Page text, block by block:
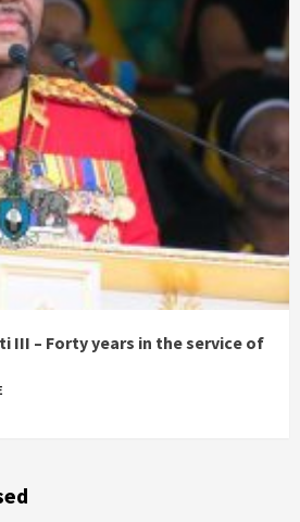
III – Forty years in the service of